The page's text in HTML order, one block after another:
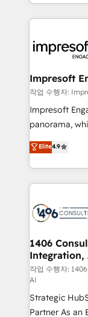
か？ ✓
ード受賞・
状整理の壁打
せください。
New York. We help organisations unlock their full
revenue
beyond, with
Claude AI
From
insights
that think, connect, and
beyond
actually runs,
technology
Impresoft
작업 수행자:
Impresoft
panorama,
putting
creating
people, processes
digital
marketing
allowing
the needs of the customer.
Group, a
companies
Competence
Customer
Elite4.9
1406
Integration,
작업 수행자:
AI
Strategic
Partner As an Elite HubSpot Partner, 1406 Consulting